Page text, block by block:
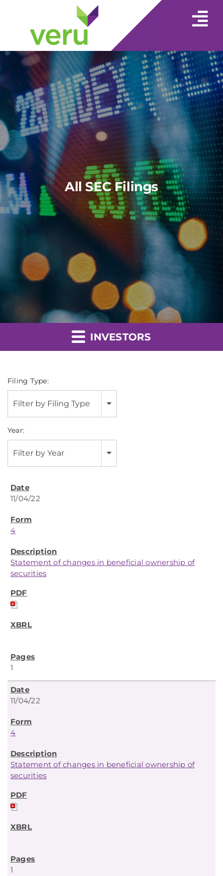
All SEC Filings
INVESTORS
Filing Type:
Filter by Filing Type
Year:
Filter by Year
11/04/22
4
Statement of changes in beneficial ownership of
securities
1
11/04/22
4
Statement of changes in beneficial ownership of
securities
1